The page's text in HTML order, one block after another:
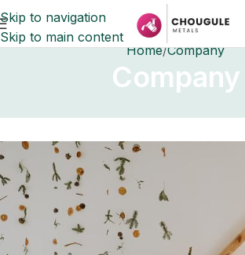
Skip to navigation
Skip to main content
Home Company
Company